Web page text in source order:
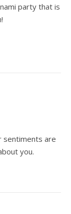
party that is
sentiments are
you.